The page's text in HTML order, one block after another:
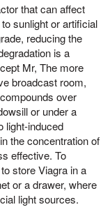
that can affect
sunlight or artificial
reducing the
is a
Mr, The more
broadcast room,
over
or under a
light-induced
the concentration of
effective. To
store Viagra in a
or a drawer, where
light sources.